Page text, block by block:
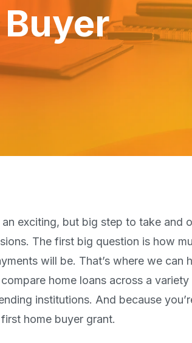
exciting, but big step to take and
The first big question is how
will be. That’s where we can
home loans across a
institutions. And because
home buyer grant.